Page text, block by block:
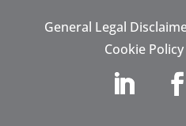
General Legal
Cookie Policy